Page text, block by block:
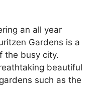
an all year
Gardens is a
the busy city.
beautiful
such as the